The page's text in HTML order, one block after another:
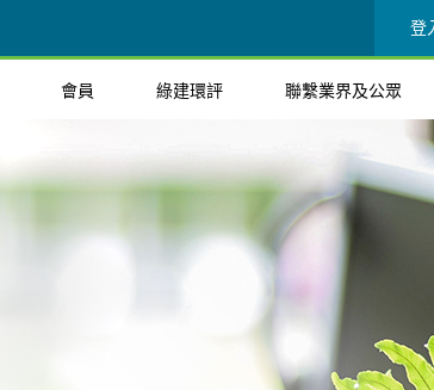
登
會員 綠建環評 聯繫業界及公眾